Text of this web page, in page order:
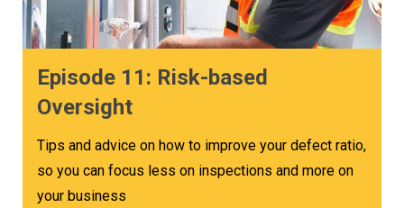
Episode 11: Risk-based
Oversight
Tips and advice on how to improve your defect ratio,
so you can focus less on inspections and more on
your business